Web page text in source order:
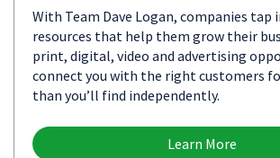
With Team Dave Logan, companies tap
resources that help them grow their
print, digital, video and advertising
connect you with the right customers
than you’ll find independently.
Learn More